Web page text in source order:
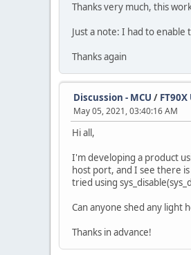
Thanks very much, this
Just a note: I had to
Thanks again
Discussion - MCU /
May 05, 2021, 03:40:16 AM
Hi all,
I'm developing a product
host port, and I see there
tried using
Can anyone shed any light
Thanks in advance!